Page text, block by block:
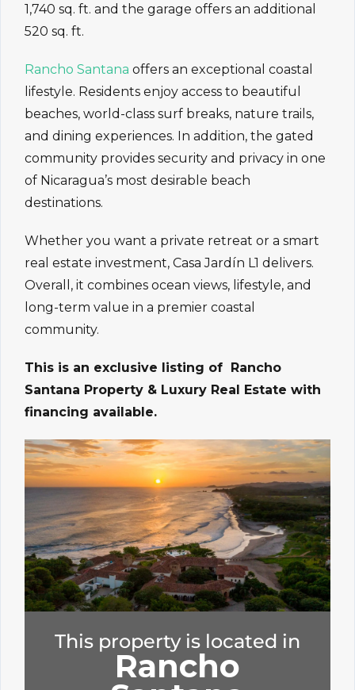
1,740 sq. ft. and the garage offers an additional
520 sq. ft.
Rancho Santana offers an exceptional coastal
lifestyle. Residents enjoy access to beautiful
beaches, world-class surf breaks, nature trails,
and dining experiences. In addition, the gated
community provides security and privacy in one
of Nicaragua’s most desirable beach
destinations.
Whether you want a private retreat or a smart
real estate investment, Casa Jardín L1 delivers.
Overall, it combines ocean views, lifestyle, and
long-term value in a premier coastal
community.
This is an exclusive listing of Rancho
Santana Property & Luxury Real Estate with
financing available.
This property is located in
Rancho